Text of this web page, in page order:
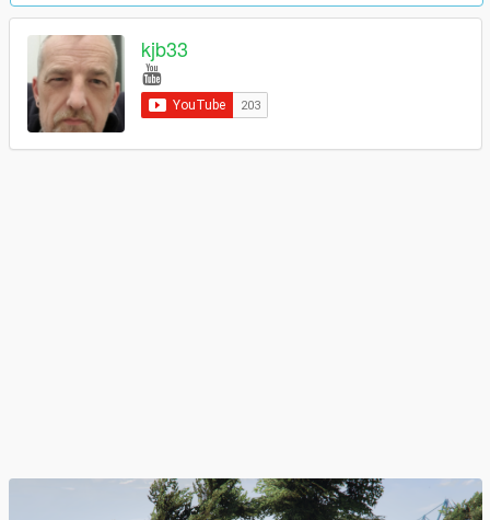
kjb33